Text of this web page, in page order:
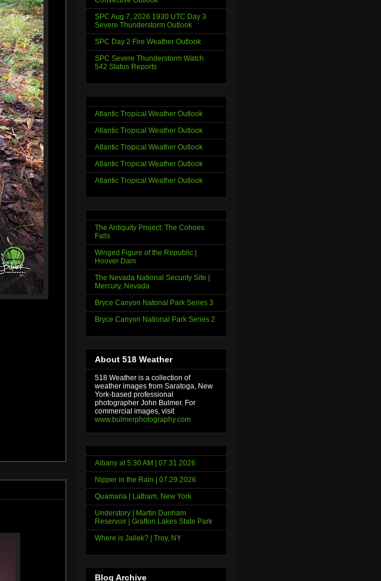
SPC Aug 7, 2026 1930 UTC Day 3
Severe Thunderstorm Outlook
SPC Day 2 Fire Weather Outlook
SPC Severe Thunderstorm Watch
542 Status Reports
Atlantic Tropical Weather Outlook
Atlantic Tropical Weather Outlook
Atlantic Tropical Weather Outlook
Atlantic Tropical Weather Outlook
Atlantic Tropical Weather Outlook
The Antiquity Project: The Cohoes
Falls
Winged Figure of the Republic |
Hoover Dam
The Nevada National Security Site |
Mercury, Nevada
Bryce Canyon Natonal Park Series 3
Bryce Canyon National Park Series 2
About 518 Weather
518 Weather is a collection of
weather images from Saratoga, New
York-based professional
photographer John Bulmer. For
commercial images, visit
www.bulmerphotography.com
Albany at 5:30 AM | 07.31.2026
Nipper in the Rain | 07.29.2026
Quamaria | Latham, New York
Understory | Martin Dunham
Reservoir | Grafton Lakes State Park
Where is Jaliek? | Troy, NY
Blog Archive